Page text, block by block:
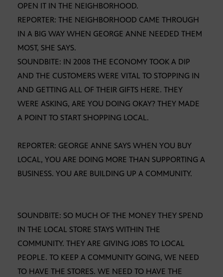
OPEN IT IN THE NEIGHBORHOOD.
REPORTER: THE NEIGHBORHOOD CAME THROUGH
IN A BIG WAY WHEN GEORGE ANNE NEEDED THEM
MOST, SHE SAYS.
SOUNDBITE: IN 2008 THE ECONOMY TOOK A DIP
AND THE CUSTOMERS WERE VITAL TO STOPPING IN
AND GETTING ALL OF THEIR GIFTS HERE. THEY
WERE ASKING, ARE YOU DOING OKAY? THEY MADE
A POINT TO START SHOPPING LOCAL.
REPORTER: GEORGE ANNE SAYS WHEN YOU BUY
LOCAL, YOU ARE DOING MORE THAN SUPPORTING A
BUSINESS. YOU ARE BUILDING UP A COMMUNITY.
SOUNDBITE: SO MUCH OF THE MONEY THEY SPEND
IN THE LOCAL STORE STAYS WITHIN THE
COMMUNITY. THEY ARE GIVING JOBS TO LOCAL
PEOPLE. TO KEEP A COMMUNITY GOING, WE NEED
TO HAVE THE STORES. WE NEED TO HAVE THE